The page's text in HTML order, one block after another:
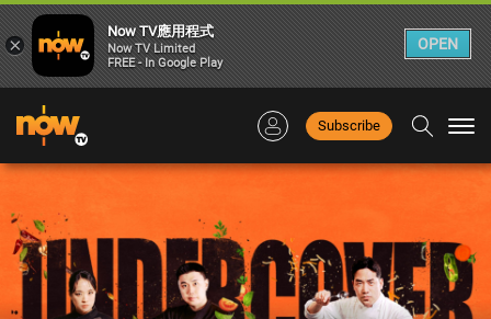
Subscribe
×
Now TV應用程式
Now TV Limited
FREE - In Google Play
OPEN